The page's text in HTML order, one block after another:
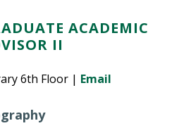
ACADEMIC
II
6th Floor | Email